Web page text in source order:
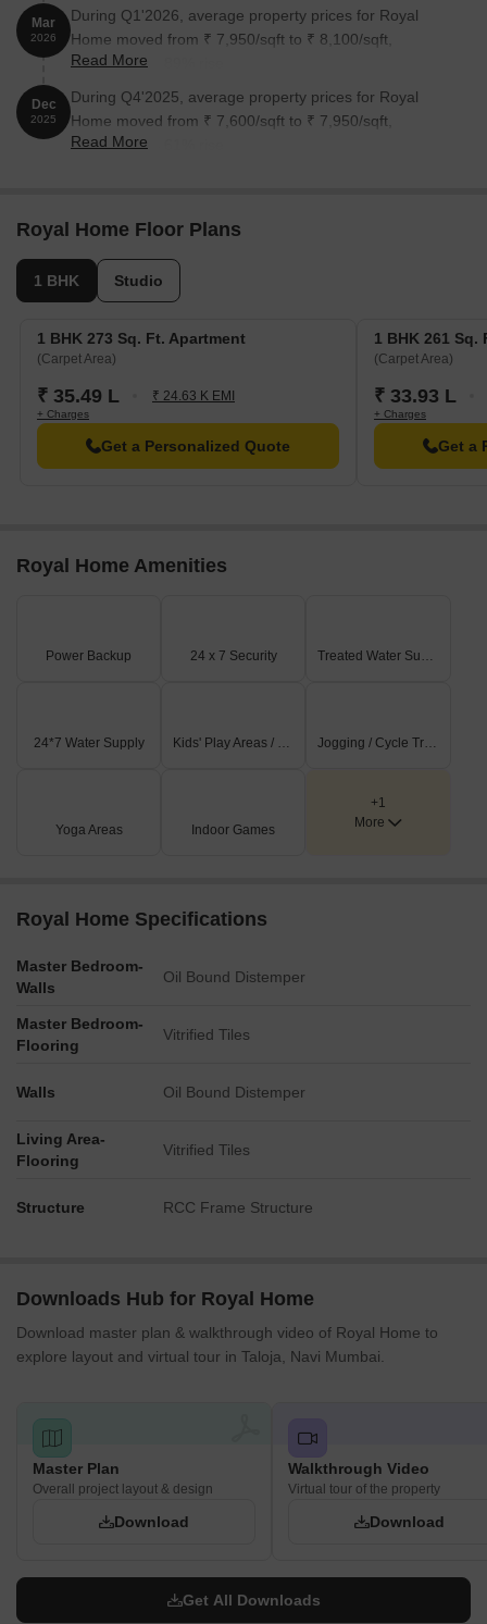
Mar
2026
During Q1'2026, average property prices for Royal
Home moved from ₹ 7,950/sqft to ₹ 8,100/sqft,
reflecting a 1.89% rise.
Read More
Dec
2025
During Q4'2025, average property prices for Royal
Home moved from ₹ 7,600/sqft to ₹ 7,950/sqft,
reflecting a 4.61% rise.
Read More
Royal Home Floor Plans
1 BHK Studio
1 BHK 273 Sq. Ft. Apartment
(Carpet Area)
₹ 35.49 L ₹ 24.63 K EMI
+ Charges
Get a Personalized Quote
1 BHK 261 Sq.
(Carpet Area)
₹ 33.93 L
+ Charges
Get a
Royal Home Amenities
Power Backup 24 x 7 Security Treated Water Supply
24*7 Water Supply Kids' Play Areas / Sand Pits Jogging / Cycle Track
Yoga Areas Indoor Games
+1
More
Royal Home Specifications
Master Bedroom-
Walls
Oil Bound Distemper
Master Bedroom-
Flooring
Vitrified Tiles
Walls Oil Bound Distemper
Living Area-
Flooring
Vitrified Tiles
Structure RCC Frame Structure
Downloads Hub for Royal Home
Download master plan & walkthrough video of Royal Home to
explore layout and virtual tour in Taloja, Navi Mumbai.
Master Plan
Overall project layout & design
Download
Walkthrough Video
Virtual tour of the property
Download
Get All Downloads